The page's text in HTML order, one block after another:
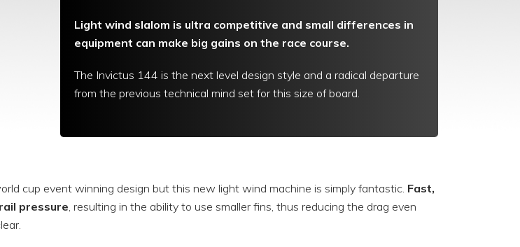
Light wind slalom is ultra competitive and small differences in
equipment can make big gains on the race course.
The Invictus 144 is the next level design style and a radical departure
from the previous technical mind set for this size of board.
cup event winning design but this new light wind machine is simply fantastic. Fast,
pressure, resulting in the ability to use smaller fins, thus reducing the drag even